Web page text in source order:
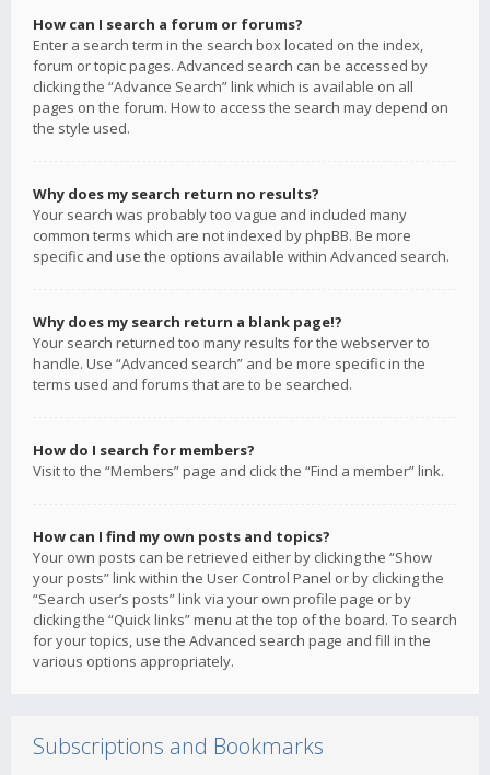
How can I search a forum or forums?
Enter a search term in the search box located on the index,
forum or topic pages. Advanced search can be accessed by
clicking the “Advance Search” link which is available on all
pages on the forum. How to access the search may depend on
the style used.
Why does my search return no results?
Your search was probably too vague and included many
common terms which are not indexed by phpBB. Be more
specific and use the options available within Advanced search.
Why does my search return a blank page!?
Your search returned too many results for the webserver to
handle. Use “Advanced search” and be more specific in the
terms used and forums that are to be searched.
How do I search for members?
Visit to the “Members” page and click the “Find a member” link.
How can I find my own posts and topics?
Your own posts can be retrieved either by clicking the “Show
your posts” link within the User Control Panel or by clicking the
“Search user’s posts” link via your own profile page or by
clicking the “Quick links” menu at the top of the board. To search
for your topics, use the Advanced search page and fill in the
various options appropriately.
Subscriptions and Bookmarks